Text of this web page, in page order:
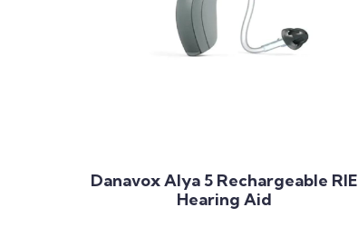
Danavox Alya 5 Rechargeable RIE
Hearing Aid